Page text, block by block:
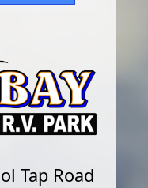
Tap Road